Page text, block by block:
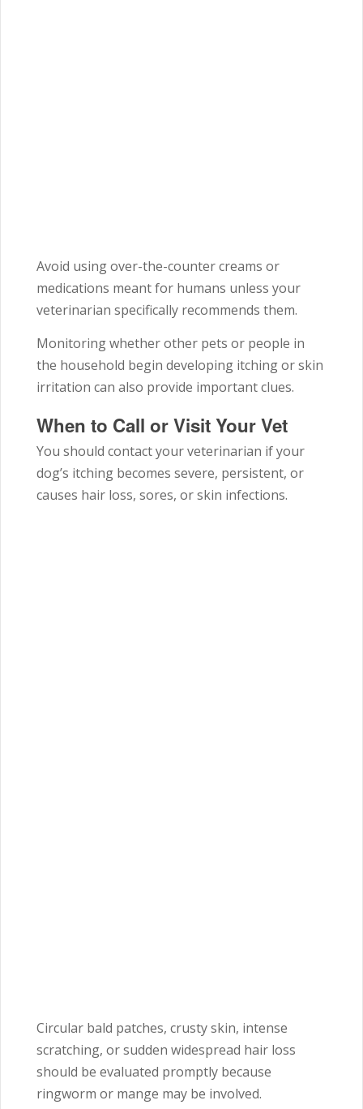
Avoid using over-the-counter creams or
medications meant for humans unless your
veterinarian specifically recommends them.
Monitoring whether other pets or people in
the household begin developing itching or skin
irritation can also provide important clues.
When to Call or Visit Your Vet
You should contact your veterinarian if your
dog’s itching becomes severe, persistent, or
causes hair loss, sores, or skin infections.
Circular bald patches, crusty skin, intense
scratching, or sudden widespread hair loss
should be evaluated promptly because
ringworm or mange may be involved.